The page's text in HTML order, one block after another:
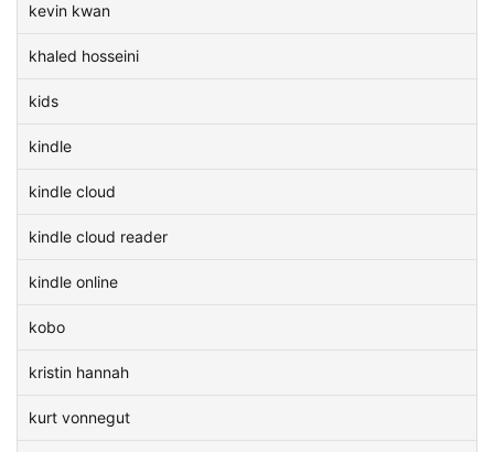
kevin kwan
khaled hosseini
kids
kindle
kindle cloud
kindle cloud reader
kindle online
kobo
kristin hannah
kurt vonnegut